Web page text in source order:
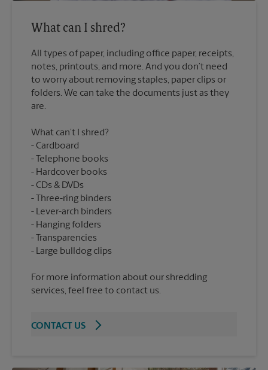
What can I shred?
All types of paper, including office paper, receipts,
notes, printouts, and more. And you don’t need
to worry about removing staples, paper clips or
folders. We can take the documents just as they
What can’t I shred?
Cardboard
Telephone books
Hardcover books
CDs & DVDs
Three-ring binders
Lever-arch binders
Hanging folders
Transparencies
For more information about our shredding
services, feel free to contact us.
CONTACT US